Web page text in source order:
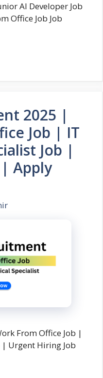
AI Developer Job
Office Job Job
2025 |
Job | IT
Job |
Apply
From Office Job |
| Urgent Hiring Job